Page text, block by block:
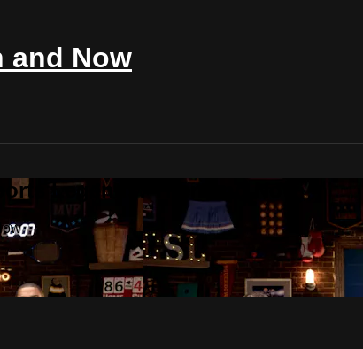
and Now
Legends: Then and Now